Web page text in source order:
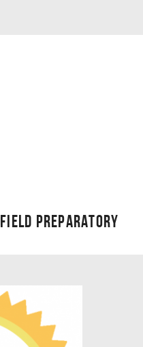
PREPARATORY